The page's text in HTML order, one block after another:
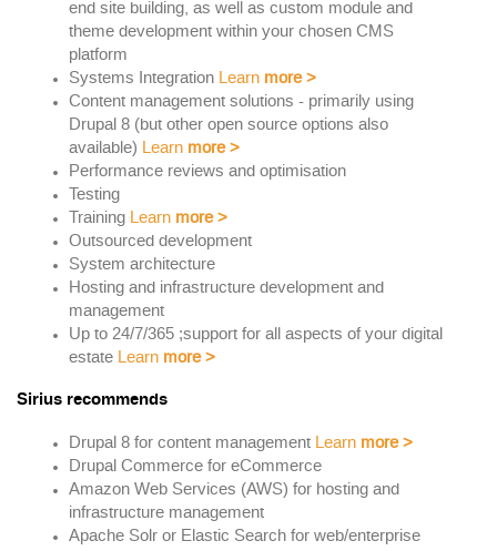
end site building, as well as custom module and
theme development within your chosen CMS
platform
Systems Integration Learn more >
Content management solutions - primarily using
Drupal 8 (but other open source options also
available) Learn more >
Performance reviews and optimisation
Testing
Training Learn more >
Outsourced development
System architecture
Hosting and infrastructure development and
management
Up to 24/7/365 ;support for all aspects of your digital
estate Learn more >
Sirius recommends
Drupal 8 for content management Learn more >
Drupal Commerce for eCommerce
Amazon Web Services (AWS) for hosting and
infrastructure management
Apache Solr or Elastic Search for web/enterprise